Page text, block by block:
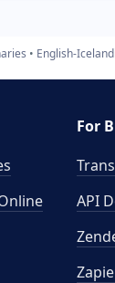
English-
For
API